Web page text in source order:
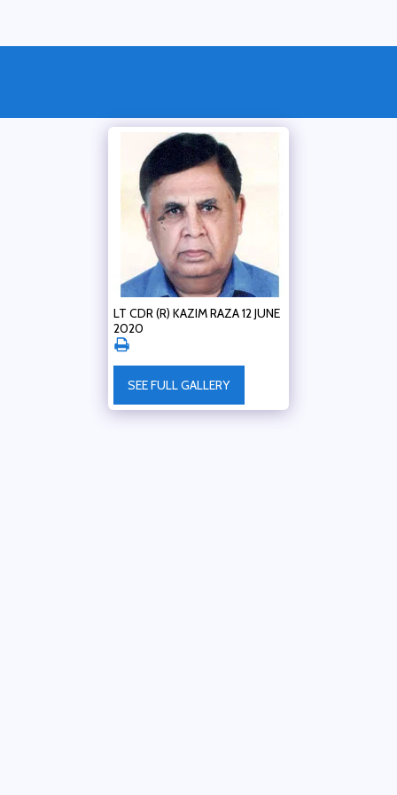
LT CDR (R) KAZIM RAZA 12 JUNE
2020
SEE FULL GALLERY